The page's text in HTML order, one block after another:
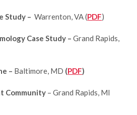
Study – Warrenton, VA (PDF)
Case Study – Grand Rapids,
– Baltimore, MD (PDF)
Community– Grand Rapids, MI